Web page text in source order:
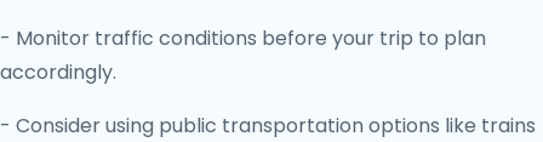
- Monitor traffic conditions before your trip to plan
accordingly.
- Consider using public transportation options like trains